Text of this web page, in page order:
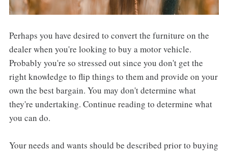
Perhaps you have desired to convert the furniture on the
dealer when you're looking to buy a motor vehicle.
Probably you're so stressed out since you don't get the
right knowledge to flip things to them and provide on your
own the best bargain. You may don't determine what
they're undertaking. Continue reading to determine what
you can do.
Your needs and wants should be described prior to buying